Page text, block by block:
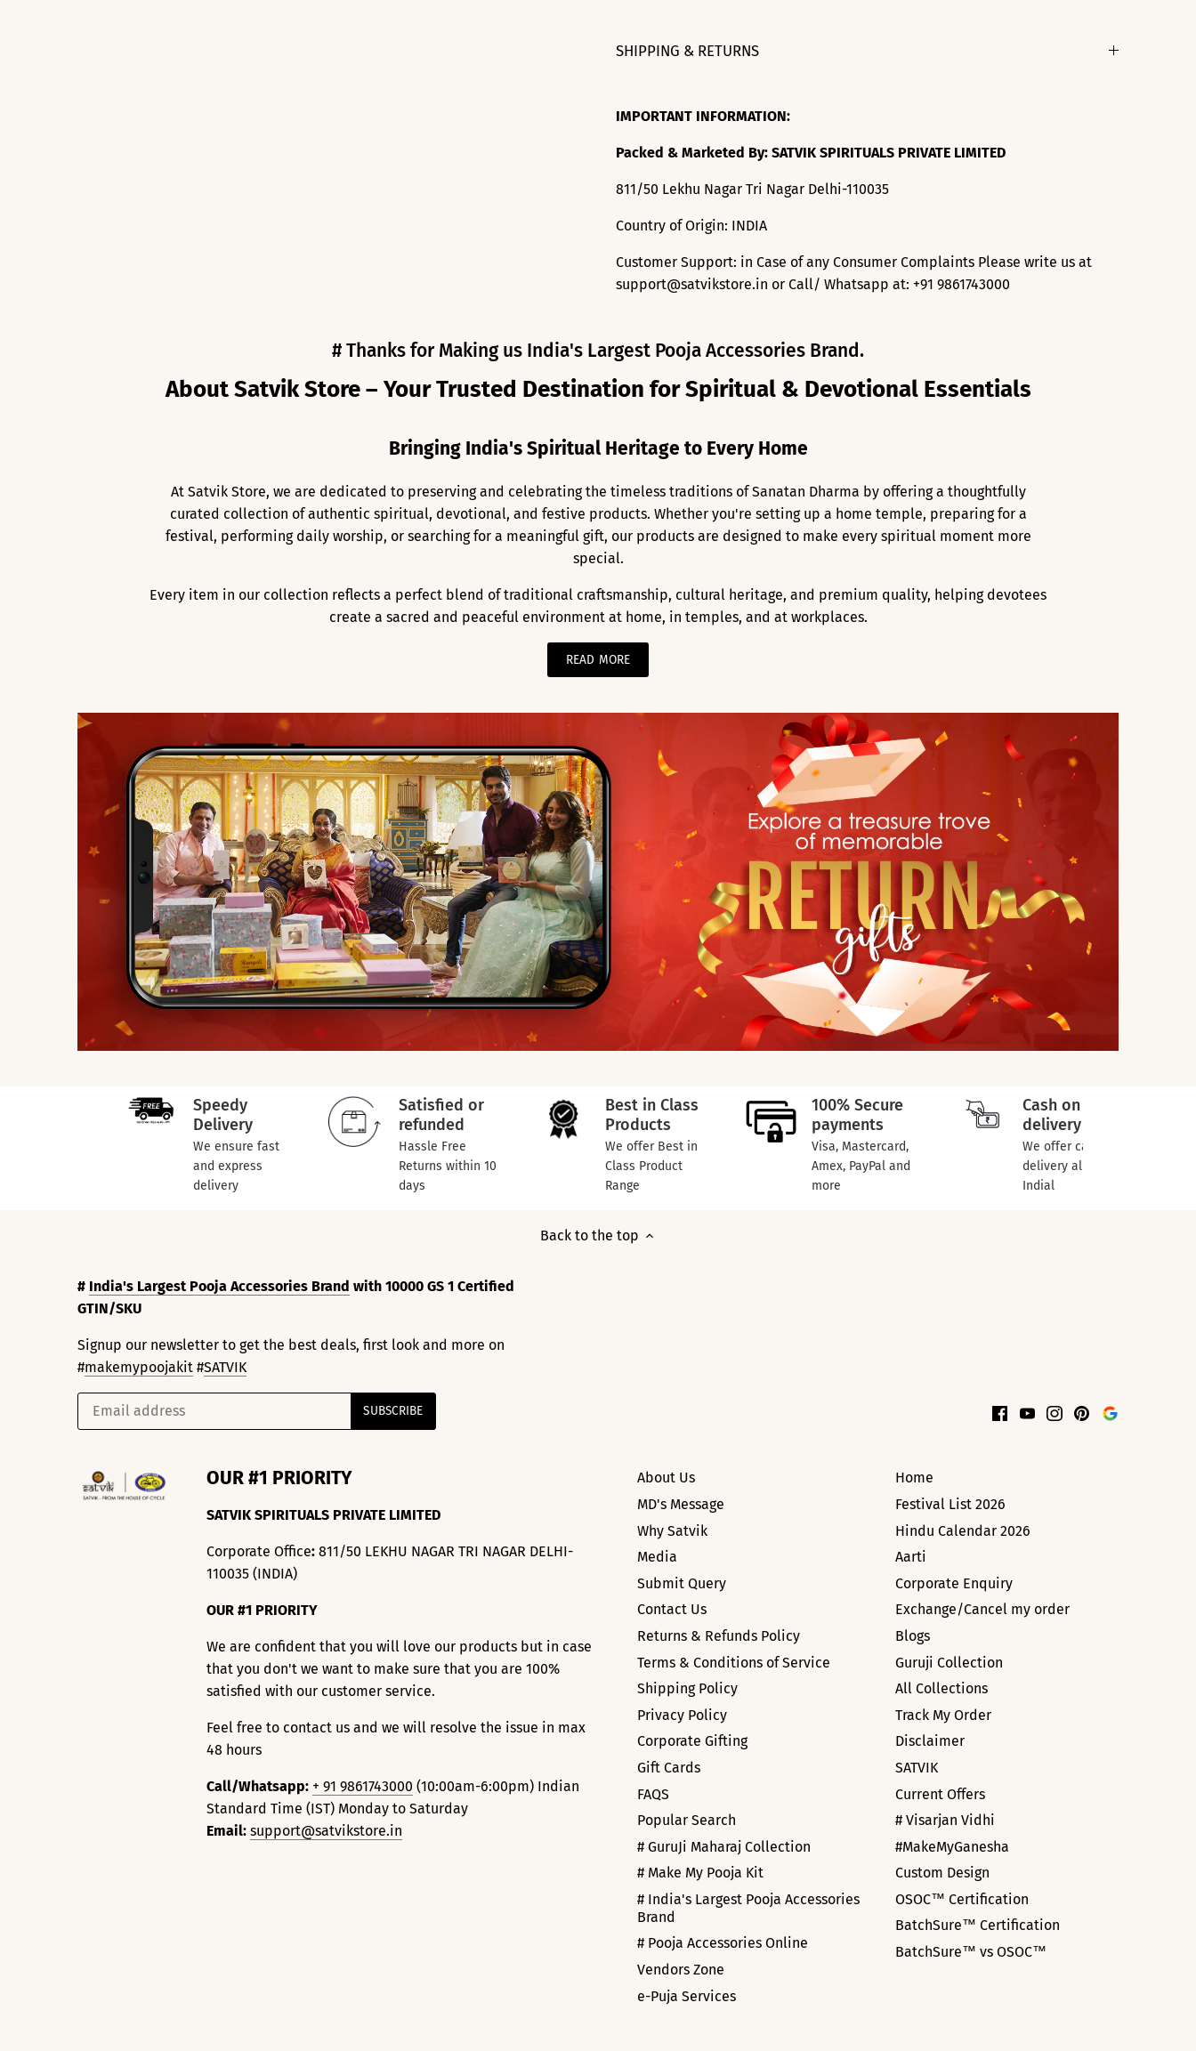
SHIPPING & RETURNS
IMPORTANT INFORMATION:
Packed & Marketed By: SATVIK SPIRITUALS PRIVATE LIMITED
811/50 Lekhu Nagar Tri Nagar Delhi-110035
Country of Origin: INDIA
Customer Support: in Case of any Consumer Complaints Please write us at
support@satvikstore.in or Call/ Whatsapp at: +91 9861743000
# Thanks for Making us India's Largest Pooja Accessories Brand.
About Satvik Store – Your Trusted Destination for Spiritual & Devotional Essentials
Bringing India's Spiritual Heritage to Every Home
At Satvik Store, we are dedicated to preserving and celebrating the timeless traditions of Sanatan Dharma by offering a thoughtfully
curated collection of authentic spiritual, devotional, and festive products. Whether you're setting up a home temple, preparing for a
festival, performing daily worship, or searching for a meaningful gift, our products are designed to make every spiritual moment more
special.
Every item in our collection reflects a perfect blend of traditional craftsmanship, cultural heritage, and premium quality, helping devotees
create a sacred and peaceful environment at home, in temples, and at workplaces.
READ MORE
Speedy
Delivery
We ensure fast
and express
delivery
Satisfied or
refunded
Hassle Free
Returns within 10
days
Best in Class
Products
We offer Best in
Class Product
Range
100% Secure
payments
Visa, Mastercard,
Amex, PayPal and
more
Cash on
delivery
We offer cash on
delivery all over
Indial
Back to the top
# India's Largest Pooja Accessories Brand with 10000 GS 1 Certified
GTIN/SKU
Signup our newsletter to get the best deals, first look and more on
#makemypoojakit #SATVIK
OUR #1 PRIORITY
SATVIK SPIRITUALS PRIVATE LIMITED
Corporate Office:811/50 LEKHU NAGAR TRI NAGAR DELHI-
110035 (INDIA)
OUR #1 PRIORITY
We are confident that you will love our products but in case
that you don't we want to make sure that you are 100%
satisfied with our customer service.
Feel free to contact us and we will resolve the issue in max
48 hours
Call/Whatsapp: + 91 9861743000 (10:00am-6:00pm) Indian
Standard Time (IST) Monday to Saturday
Email:support@satvikstore.in
About Us
MD's Message
Why Satvik
Media
Submit Query
Contact Us
Returns & Refunds Policy
Terms & Conditions of Service
Shipping Policy
Privacy Policy
Corporate Gifting
Gift Cards
FAQS
Popular Search
# GuruJi Maharaj Collection
# Make My Pooja Kit
# India's Largest Pooja Accessories
Brand
# Pooja Accessories Online
Vendors Zone
e-Puja Services
Home
Festival List 2026
Hindu Calendar 2026
Aarti
Corporate Enquiry
Exchange/Cancel my order
Blogs
Guruji Collection
All Collections
Track My Order
Disclaimer
SATVIK
Current Offers
# Visarjan Vidhi
#MakeMyGanesha
Custom Design
OSOC™ Certification
BatchSure™ Certification
BatchSure™ vs OSOC™